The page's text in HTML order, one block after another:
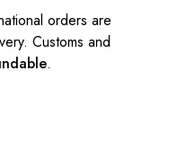
orders are
Customs and
.